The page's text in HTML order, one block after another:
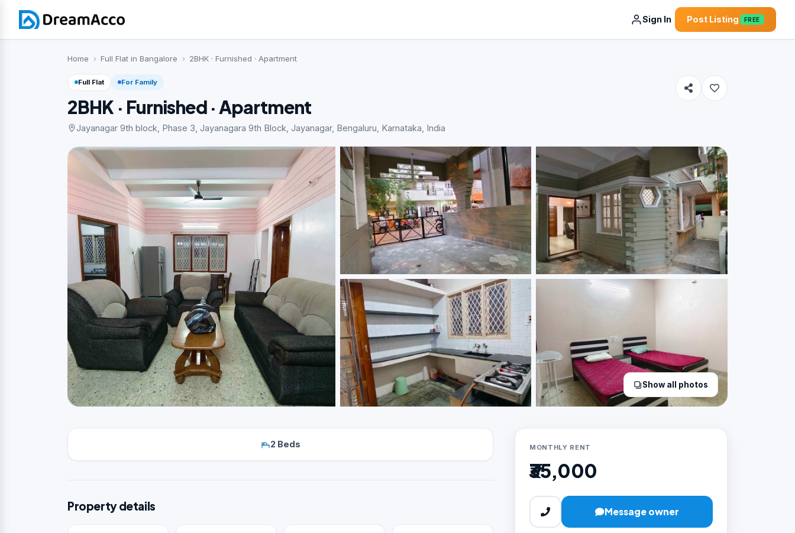
Sign In Post Listing FREE
Home Full Flat in Bangalore 2BHK · Furnished · Apartment
Full Flat For Family
2BHK · Furnished · Apartment
Jayanagar 9th block, Phase 3, Jayanagara 9th Block, Jayanagar, Bengaluru, Karnataka, India
Show all photos
2 Beds
Property details
MONTHLY RENT
₹35,000
Message owner